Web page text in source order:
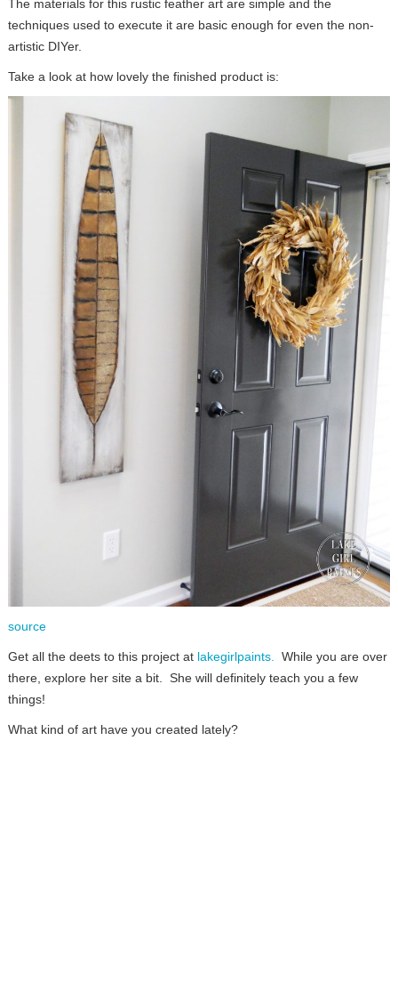
The materials for this rustic feather art are simple and the
techniques used to execute it are basic enough for even the non-
artistic DIYer.
Take a look at how lovely the finished product is:
source
Get all the deets to this project at lakegirlpaints.
While you are over
there, explore her site a bit. She will definitely teach you a few
things!
What kind of art have you created lately?